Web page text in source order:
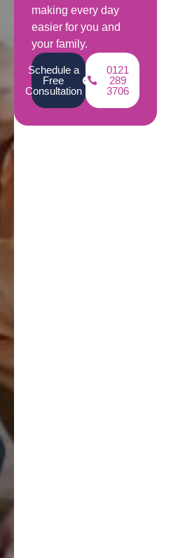
making every day
easier for you and
your family.
Schedule a
Free
Consultation
0121
289
3706